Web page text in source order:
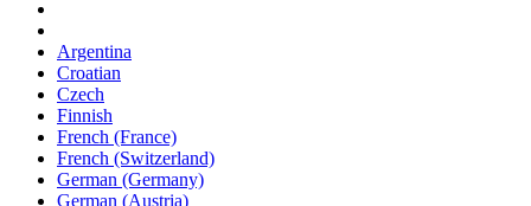
Argentina
Croatian
Czech
Finnish
French (France)
French (Switzerland)
German (Germany)
German (Austria)